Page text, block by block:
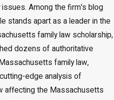
Among the firm's blog
stands apart as a leader in the
family law scholarship,
dozens of authoritative
family law,
edge analysis of
affecting the Massachusetts